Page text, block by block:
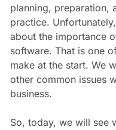
planning, preparation,
practice.
about the importance
software. That is one
make at the start. We
other common issues
business.
So, today, we will see